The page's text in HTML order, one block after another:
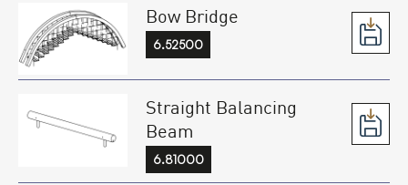
Bow Bridge
6.52500
Straight Balancing
Beam
6.81000